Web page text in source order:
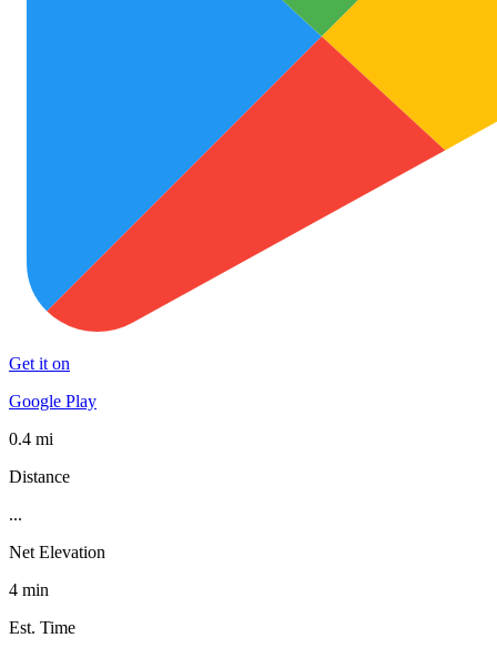
Get it on
Google Play
0.4 mi
Distance
...
Net Elevation
4 min
Est. Time